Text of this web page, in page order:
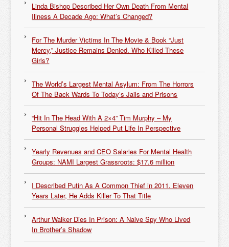
Linda Bishop Described Her Own Death From Mental
Illness A Decade Ago: What’s Changed?
For The Murder Victims In The Movie & Book “Just
Mercy,” Justice Remains Denied. Who Killed These
Girls?
The World’s Largest Mental Asylum: From The Horrors
Of The Back Wards To Today’s Jails and Prisons
“Hit In The Head With A 2×4” Tim Murphy – My
Personal Struggles Helped Put Life In Perspective
Yearly Revenues and CEO Salaries For Mental Health
Groups: NAMI Largest Grassroots: $17.6 million
I Described Putin As A Common Thief in 2011. Eleven
Years Later, He Adds Killer To That Title
Arthur Walker Dies In Prison: A Naive Spy Who Lived
In Brother’s Shadow